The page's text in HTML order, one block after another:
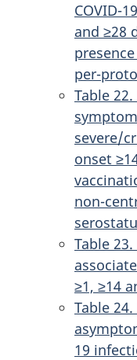
COVID-
and ≥28
per-
Table
severe/
onset
non-
Table
≥1, ≥14
Table
19